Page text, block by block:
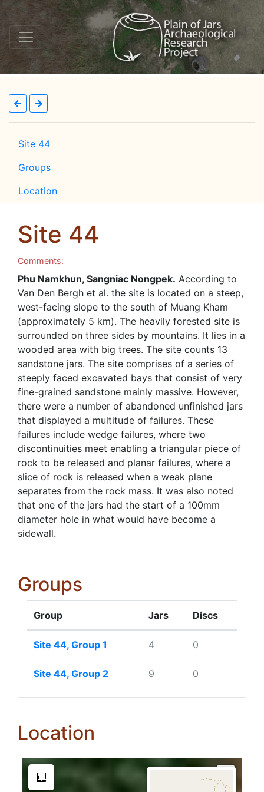
Site 44
Groups
Location
Site 44
Comments:
Phu Namkhun, Sangniac Nongpek. According to
Van Den Bergh et al. the site is located on a steep,
west-facing slope to the south of Muang Kham
(approximately 5 km). The heavily forested site is
surrounded on three sides by mountains. It lies in a
wooded area with big trees. The site counts 13
sandstone jars. The site comprises of a series of
steeply faced excavated bays that consist of very
fine-grained sandstone mainly massive. However,
there were a number of abandoned unfinished jars
that displayed a multitude of failures. These
failures include wedge failures, where two
discontinuities meet enabling a triangular piece of
rock to be released and planar failures, where a
slice of rock is released when a weak plane
separates from the rock mass. It was also noted
that one of the jars had the start of a 100mm
diameter hole in what would have become a
sidewall.
Groups
Group Jars Discs
Site 44, Group 1 4 0
Site 44, Group 2 9 0
Location